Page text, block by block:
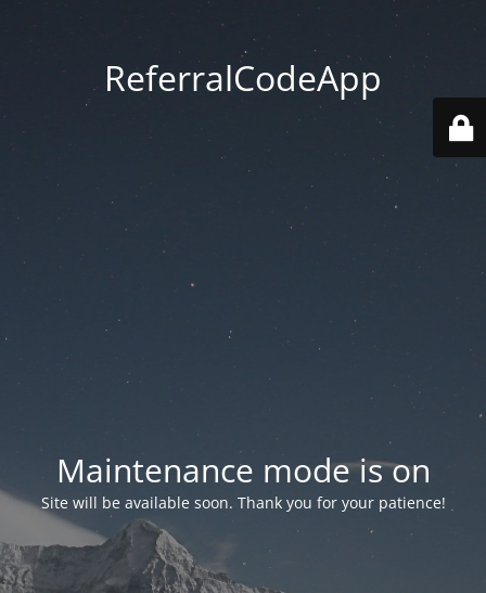
ReferralCodeApp
Maintenance mode is on
Site will be available soon. Thank you for your patience!